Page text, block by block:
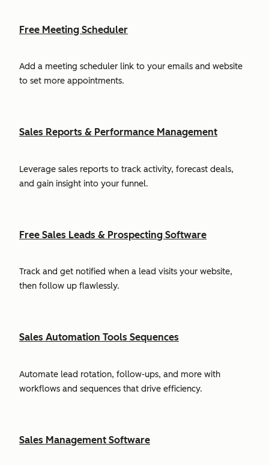
Free Meeting Scheduler
Add a meeting scheduler link to your emails and website
to set more appointments.
Sales Reports & Performance Management
Leverage sales reports to track activity, forecast deals,
and gain insight into your funnel.
Free Sales Leads & Prospecting Software
Track and get notified when a lead visits your website,
then follow up flawlessly.
Sales Automation Tools Sequences
Automate lead rotation, follow-ups, and more with
workflows and sequences that drive efficiency.
Sales Management Software